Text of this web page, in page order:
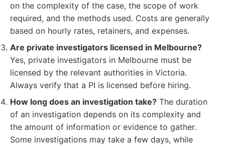
on the complexity of the case, the scope of work
required, and the methods used. Costs are generally
based on hourly rates, retainers, and expenses.
Are private investigators licensed in Melbourne?
Yes, private investigators in Melbourne must be
licensed by the relevant authorities in Victoria.
Always verify that a PI is licensed before hiring.
How long does an investigation take? The duration
of an investigation depends on its complexity and
the amount of information or evidence to gather.
Some investigations may take a few days, while